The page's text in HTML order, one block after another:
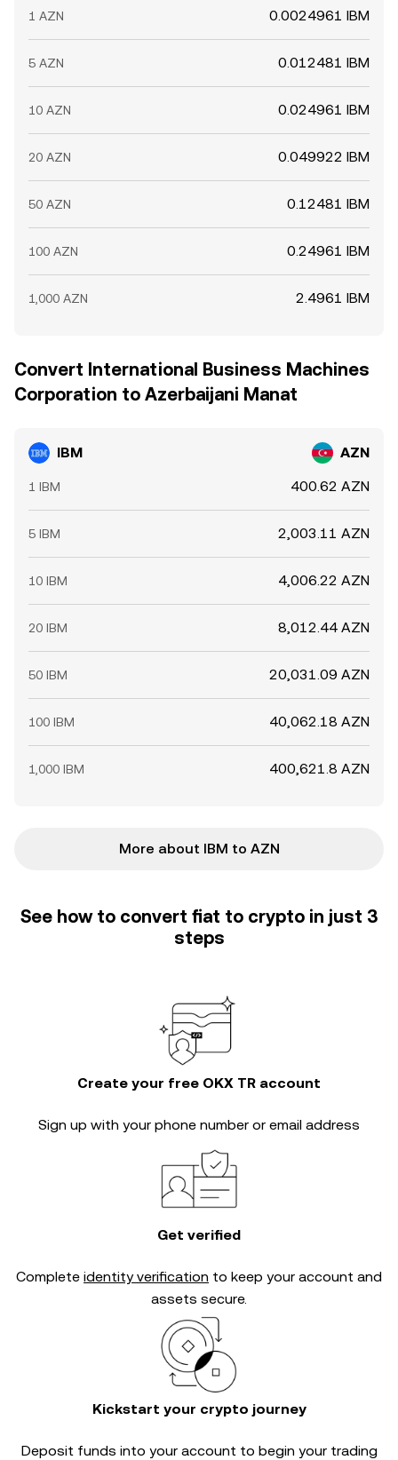
1 AZN 0.0024961 IBM
5 AZN 0.012481 IBM
10 AZN 0.024961 IBM
20 AZN 0.049922 IBM
50 AZN 0.12481 IBM
100 AZN 0.24961 IBM
1,000 AZN 2.4961 IBM
Convert International Business Machines
Corporation to Azerbaijani Manat
IBM AZN
1 IBM 400.62 AZN
5 IBM 2,003.11 AZN
10 IBM 4,006.22 AZN
20 IBM 8,012.44 AZN
50 IBM 20,031.09 AZN
100 IBM 40,062.18 AZN
1,000 IBM 400,621.8 AZN
More about IBM to AZN
See how to convert fiat to crypto in just 3
steps
Create your free OKX TR account
Sign up with your phone number or email address
Get verified
Complete identity verification to keep your account and
assets secure.
Kickstart your crypto journey
Deposit funds into your account to begin your trading